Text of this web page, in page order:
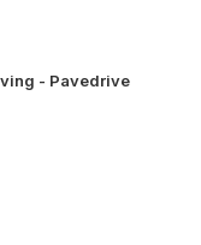
- Pavedrive